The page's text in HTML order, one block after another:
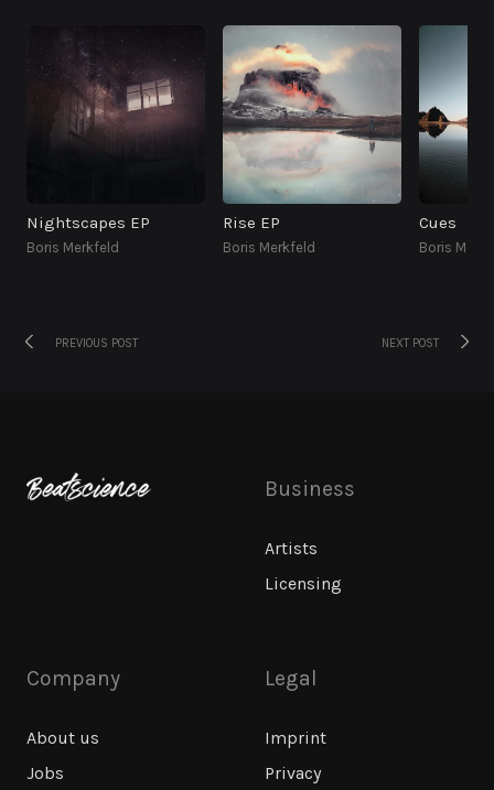
Nightscapes EP
Boris Merkfeld
Rise EP
Boris Merkfeld
Cues
Boris
PostPREVIOUS POSTPrevious
NEXT POSTNext
Business
Artists
Licensing
Company
About us
Jobs
Legal
Imprint
Privacy